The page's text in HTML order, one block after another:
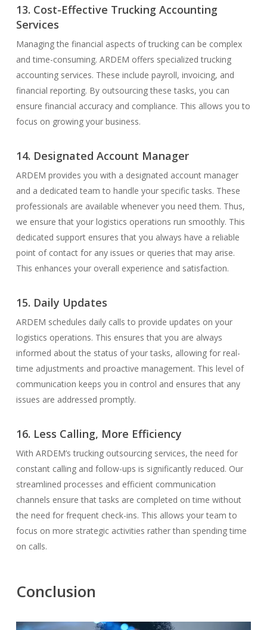
13. Cost-Effective Trucking Accounting
Services
Managing the financial aspects of trucking can be complex
and time-consuming. ARDEM offers specialized trucking
accounting services. These include payroll, invoicing, and
financial reporting. By outsourcing these tasks, you can
ensure financial accuracy and compliance. This allows you to
focus on growing your business.
14. Designated Account Manager
ARDEM provides you with a designated account manager
and a dedicated team to handle your specific tasks. These
professionals are available whenever you need them. Thus,
we ensure that your logistics operations run smoothly. This
dedicated support ensures that you always have a reliable
point of contact for any issues or queries that may arise.
This enhances your overall experience and satisfaction.
15. Daily Updates
ARDEM schedules daily calls to provide updates on your
logistics operations. This ensures that you are always
informed about the status of your tasks, allowing for real-
time adjustments and proactive management. This level of
communication keeps you in control and ensures that any
issues are addressed promptly.
16. Less Calling, More Efficiency
With ARDEM’s trucking outsourcing services, the need for
constant calling and follow-ups is significantly reduced. Our
streamlined processes and efficient communication
channels ensure that tasks are completed on time without
the need for frequent check-ins. This allows your team to
focus on more strategic activities rather than spending time
on calls.
Conclusion